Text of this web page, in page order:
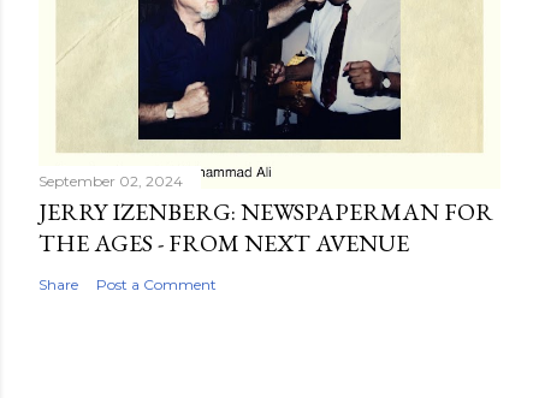
September 02, 2024
JERRY IZENBERG: NEWSPAPERMAN FOR
THE AGES - FROM NEXT AVENUE
Share Post a Comment